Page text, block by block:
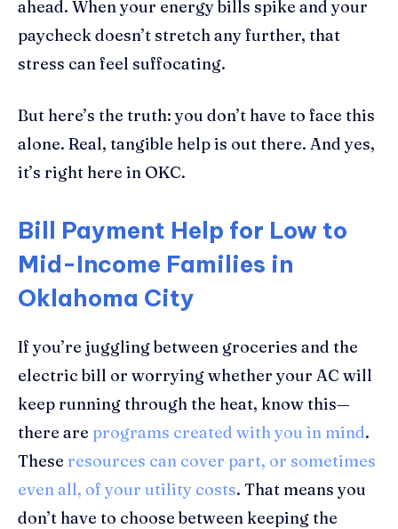
ahead. When your energy bills spike and your
paycheck doesn’t stretch any further, that
stress can feel suffocating.
But here’s the truth: you don’t have to face this
alone. Real, tangible help is out there. And yes,
it’s right here in OKC.
Bill Payment Help for Low to
Mid-Income Families in
Oklahoma City
If you’re juggling between groceries and the
electric bill or worrying whether your AC will
keep running through the heat, know this—
there are programs created with you in mind.
These resources can cover part, or sometimes
even all, of your utility costs. That means you
don’t have to choose between keeping the